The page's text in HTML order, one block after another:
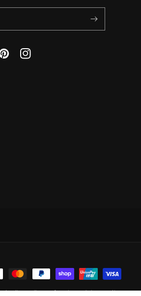
Instagram
policy Terms of service Privacy policy